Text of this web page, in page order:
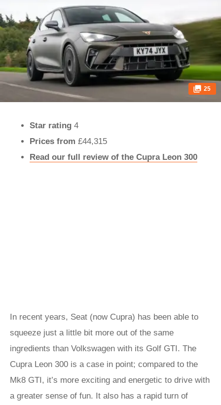
25
Star rating 4
Prices from £44,315
Read our full review of the Cupra Leon 300
In recent years, Seat (now Cupra) has been able to
squeeze just a little bit more out of the same
ingredients than Volkswagen with its Golf GTI. The
Cupra Leon 300 is a case in point; compared to the
Mk8 GTI, it’s more exciting and energetic to drive with
a greater sense of fun. It also has a rapid turn of